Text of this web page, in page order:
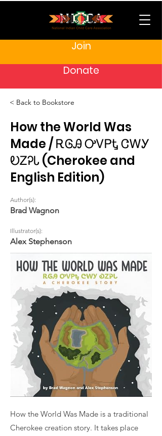
Join
Donate
< Back to Bookstore
How the World Was
Made / ᎡᎶᎯ ᎤᏙᏢᎿ ᏣᎳᎩ
ᎧᏃᎮᏓ (Cherokee and
English Edition)
Author(s):
Brad Wagnon
Illustrator(s):
Alex Stephenson
How the World Was Made is a traditional
Cherokee creation story. It takes place